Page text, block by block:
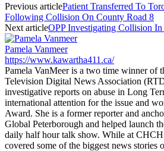
Previous articlePatient Transferred To
Following Collision On County Road 8
Next articleOPP Investigating Collision
Pamela Vanmeer
https://www.kawartha411.ca/
Pamela VanMeer is a two time winner of
Television Digital News Association
investigative reports on abuse in Long
international attention for the issue and
Award. She is a former reporter and
Global Peterborough and helped launch
daily half hour talk show. While at
covered some of the biggest news stories